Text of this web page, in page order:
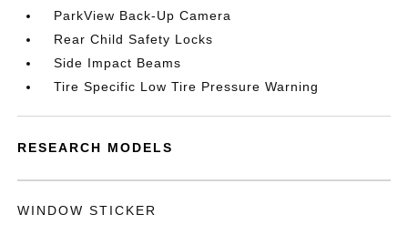
ParkView Back-Up Camera
Rear Child Safety Locks
Side Impact Beams
Tire Specific Low Tire Pressure Warning
RESEARCH MODELS
WINDOW STICKER